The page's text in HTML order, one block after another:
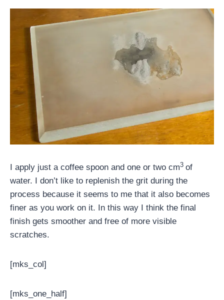
I apply just a coffee spoon and one or two cm3 of
water. I don’t like to replenish the grit during the
process because it seems to me that it also becomes
finer as you work on it. In this way I think the final
finish gets smoother and free of more visible
scratches.
[mks_col]
[mks_one_half]